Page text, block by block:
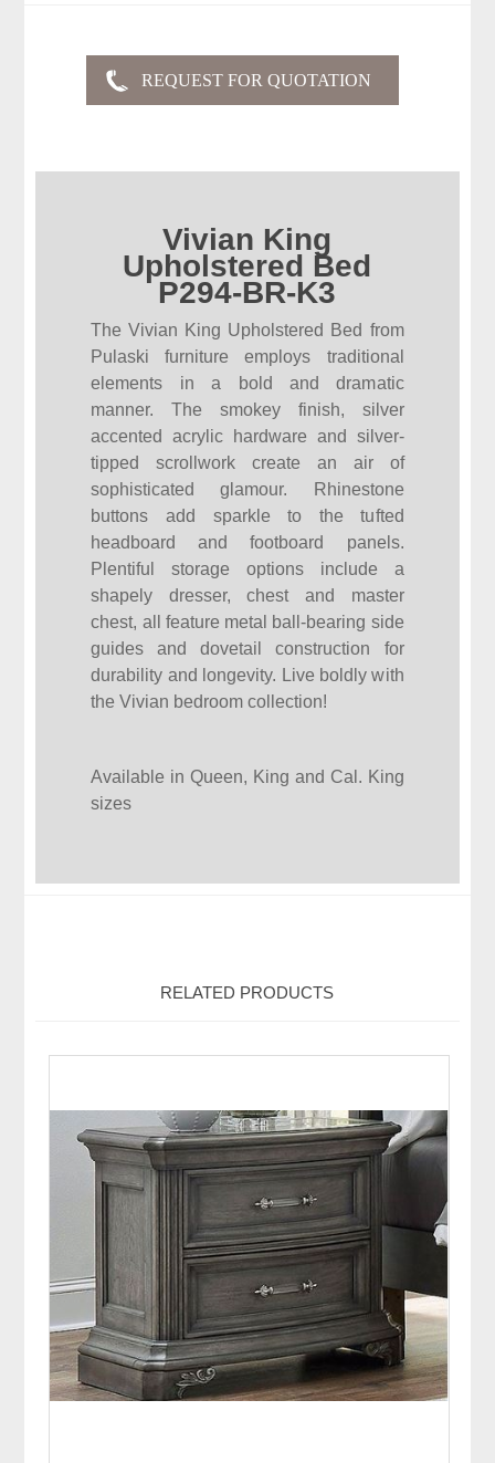
Vivian King
Upholstered Bed
P294-BR-K3
The Vivian King Upholstered Bed from
Pulaski furniture employs traditional
elements in a bold and dramatic
manner. The smokey finish, silver
accented acrylic hardware and silver-
tipped scrollwork create an air of
sophisticated glamour. Rhinestone
buttons add sparkle to the tufted
headboard and footboard panels.
Plentiful storage options include a
shapely dresser, chest and master
chest, all feature metal ball-bearing side
guides and dovetail construction for
durability and longevity. Live boldly with
the Vivian bedroom collection!
Available in Queen, King and Cal. King
sizes
RELATED PRODUCTS